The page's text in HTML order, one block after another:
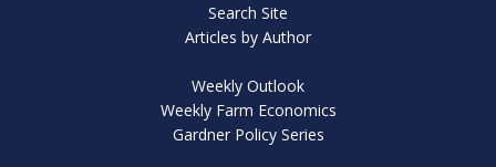
Search Site
Articles by Author
Weekly Outlook
Weekly Farm Economics
Gardner Policy Series